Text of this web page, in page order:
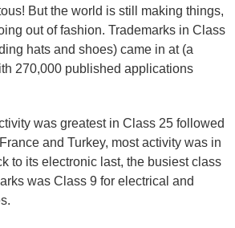
But the world is still making things,
out of fashion. Trademarks in Class
hats and shoes) came in at (a
270,000 published applications
was greatest in Class 25 followed
and Turkey, most activity was in
to its electronic last, the busiest class
was Class 9 for electrical and